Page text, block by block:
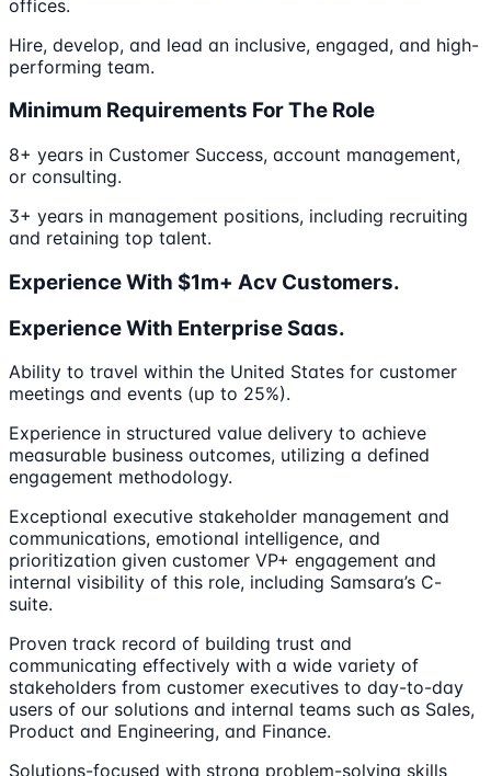
offices.
Hire, develop, and lead an inclusive, engaged, and high-
performing team.
Minimum Requirements For The Role
8+ years in Customer Success, account management,
or consulting.
3+ years in management positions, including recruiting
and retaining top talent.
Experience With $1m+ Acv Customers.
Experience With Enterprise Saas.
Ability to travel within the United States for customer
meetings and events (up to 25%).
Experience in structured value delivery to achieve
measurable business outcomes, utilizing a defined
engagement methodology.
Exceptional executive stakeholder management and
communications, emotional intelligence, and
prioritization given customer VP+ engagement and
internal visibility of this role, including Samsara’s C-
suite.
Proven track record of building trust and
communicating effectively with a wide variety of
stakeholders from customer executives to day-to-day
users of our solutions and internal teams such as Sales,
Product and Engineering, and Finance.
Solutions-focused with strong problem-solving skills